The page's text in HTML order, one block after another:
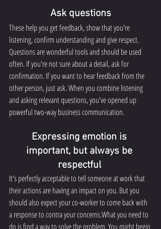
Ask questions
These help you get feedback, show that you're
listening, confirm understanding and give respect.
Questions are wonderful tools and should be used
often. If you're not sure about a detail, ask for
confirmation. If you want to hear feedback from the
other person, just ask. When you combine listening
and asking relevant questions, you've opened up
powerful two-way business communication.
Expressing emotion is
important, but always be
respectful
It's perfectly acceptable to tell someone at work that
their actions are having an impact on you. But you
should also expect your co-worker to come back with
a response to contra your concerns.What you need to
do is find a way to solve the problem. You might begin